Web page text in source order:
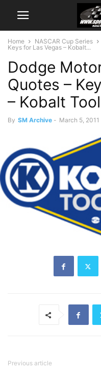
Home NASCAR Cup Series
Keys for Las Vegas – Kobalt...
Dodge
Quotes –
– Kobalt
By SM Archive - March 5, 2011
Previous article